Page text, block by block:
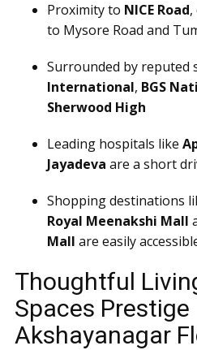
Proximity to NICE Road
to Mysore Road and
Surrounded by reputed
International, BGS
Sherwood High
Leading hospitals like
Jayadeva are a short
Shopping destinations
Royal Meenakshi Mall
Mall are easily
Thoughtful
Spaces Prestige
Akshayanagar